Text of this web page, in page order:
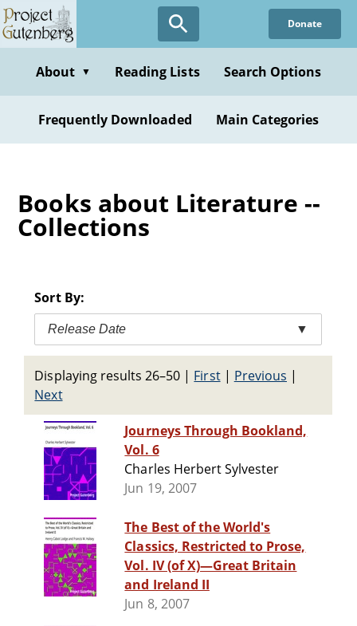
Skip
to
content
Donate
About ▼ Reading Lists Search Options
Frequently Downloaded Main Categories
Books about Literature --
Collections
Sort By:
Release Date ▼
Displaying results 26–50 | First| Previous |
Next
Journeys Through Bookland,
Vol. 6
Charles Herbert Sylvester
Jun 19, 2007
The Best of the World's
Classics, Restricted to Prose,
Vol. IV (of X)—Great Britain
and Ireland II
Jun 8, 2007